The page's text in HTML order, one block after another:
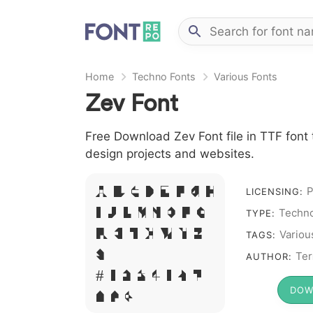
Home Techno Fonts Various Fonts
Zev Font
Free Download Zev Font file in TTF
design projects and websites.
A B C D E F G H
I J L M N O P Q
R S T X W Y Z
&
# 1 2 3 4 5 6 7
8 9 0
LICENSING:
TYPE:
TAGS:
AUTHOR: